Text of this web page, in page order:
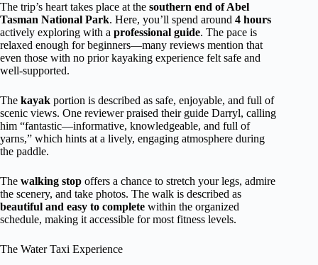
The trip’s heart takes place at the southern end of Abel
Tasman National Park. Here, you’ll spend around 4 hours
actively exploring with a professional guide. The pace is
relaxed enough for beginners—many reviews mention that
even those with no prior kayaking experience felt safe and
well-supported.
The kayak portion is described as safe, enjoyable, and full of
scenic views. One reviewer praised their guide Darryl, calling
him “fantastic—informative, knowledgeable, and full of
yarns,” which hints at a lively, engaging atmosphere during
the paddle.
The walking stop offers a chance to stretch your legs, admire
the scenery, and take photos. The walk is described as
beautiful and easy to complete within the organized
schedule, making it accessible for most fitness levels.
The Water Taxi Experience